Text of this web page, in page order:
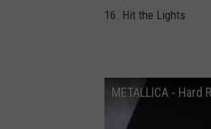
16. Hit the Lights